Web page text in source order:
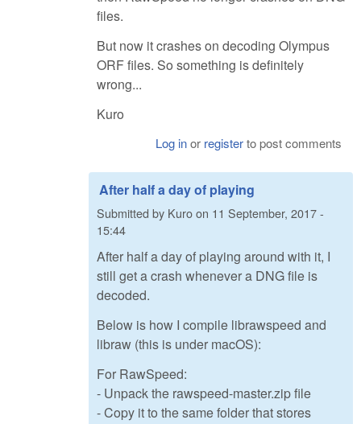
files.
But now it crashes on decoding Olympus
ORF files. So something is definitely
wrong...
Kuro
Log inor registerto post comments
After half a day of playing
Submitted by Kuroon 11 September, 2017 -
15:44
After half a day of playing around with it, I
still get a crash whenever a DNG file is
decoded.
Below is how I compile librawspeed and
libraw (this is under macOS):
For RawSpeed:
- Unpack the rawspeed-master.zip file
- Copy it to the same folder that stores